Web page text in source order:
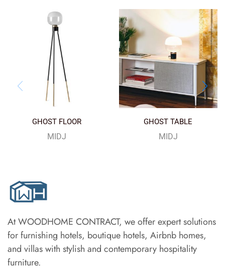
GHOST FLOOR
MIDJ
GHOST TABLE
MIDJ
At WOODHOME CONTRACT, we offer expert solutions
for furnishing hotels, boutique hotels, Airbnb homes,
and villas with stylish and contemporary hospitality
furniture.